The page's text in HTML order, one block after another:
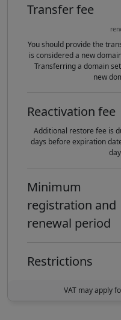
Transfer fee
You should provide the
is considered a new
Transferring a domain
new
Reactivation fee
Additional restore fee is
days before expiration
Minimum
registration and
renewal period
Restrictions
VAT may apply